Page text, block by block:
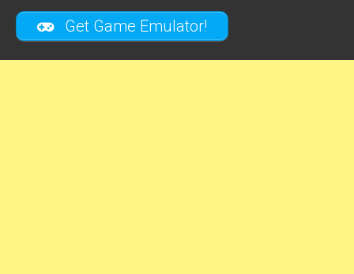
Get Game Emulator!